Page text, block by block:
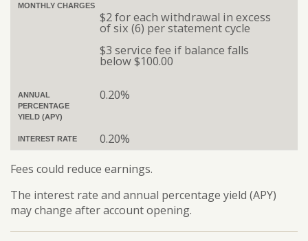
MONTHLY CHARGES
$2 for each withdrawal in excess
of six (6) per statement cycle
$3 service fee if balance falls
below $100.00
ANNUAL
PERCENTAGE
YIELD (APY)
0.20%
INTEREST RATE 0.20%
Fees could reduce earnings.
The interest rate and annual percentage yield (APY)
may change after account opening.